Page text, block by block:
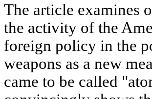
The article examines
the activity of the
foreign policy in the
weapons as a new
came to be called